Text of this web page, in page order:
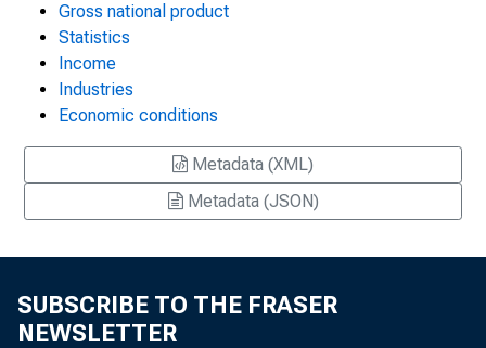
Gross national product
Statistics
Income
Industries
Economic conditions
Metadata (XML)
Metadata (JSON)
SUBSCRIBE TO THE FRASER
NEWSLETTER